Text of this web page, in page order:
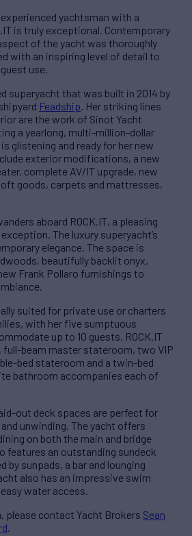
yachtsman with a
is truly exceptional. Contemporary
of the yacht was thoroughly
with an inspiring level of detail to
use.
superyacht that was built in 2014 by
Feadship. Her striking lines
are the work of Sinot Yacht
a yearlong, multi-million-dollar
glistening and ready for her new
exterior modifications, a new
complete AV/IT upgrade, new
goods, carpets and mattresses,
aboard ROCK.IT, a pleasing
The luxury superyacht’s
elegance. The space is
beautifully backlit onyx,
Frank Pollaro furnishings to
suited for private use or charters
with her five sumptuous
up to 10 guests. ROCK.IT
full-beam master stateroom, two VIP
bed stateroom and a twin-bed
bathroom accompanies each of
out deck spaces are perfect for
unwinding. The yacht offers
on both the main and bridge
features an outstanding sundeck
by sunpads, a bar and lounging
also has an impressive swim
water access.
please contact Yacht Brokers Sean
.